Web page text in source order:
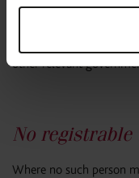
beneficiaries and
Companies House will
other relevant
No
Where no such person